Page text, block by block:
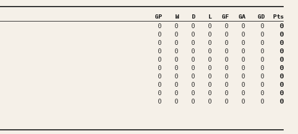
GP W D L GF GA GD Pts
0 0 0 0 0 0 0
0
0 0 0 0 0 0 0
0
0 0 0 0 0 0 0
0
0 0 0 0 0 0 0
0
0 0 0 0 0 0 0
0
0 0 0 0 0 0 0
0
0 0 0 0 0 0 0
0
0 0 0 0 0 0 0
0
0 0 0 0 0 0 0
0
0 0 0 0 0 0 0 0